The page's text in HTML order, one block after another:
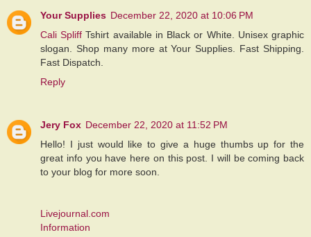
Your Supplies December 22, 2020 at 10:06 PM
Cali Spliff Tshirt available in Black or White. Unisex graphic
slogan. Shop many more at Your Supplies. Fast Shipping.
Fast Dispatch.
Reply
Jery Fox December 22, 2020 at 11:52 PM
Hello! I just would like to give a huge thumbs up for the
great info you have here on this post. I will be coming back
to your blog for more soon.
Livejournal.com
Information